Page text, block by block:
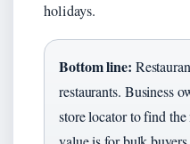
holidays.
Bottom line:
restaurants. Business
store locator to find